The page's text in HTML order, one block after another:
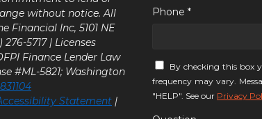
without notice. All
Financial Inc, 5101 NE
5717 | Licenses
Finance Lender Law
#ML-5821; Washington
Statement |
Phone *
By checking this box
frequency may vary.
"HELP". See our Privacy